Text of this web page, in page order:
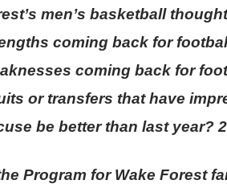
men’s basketball
coming back for
coming back for
or transfers that have
be better than last year?
Program for Wake Forest